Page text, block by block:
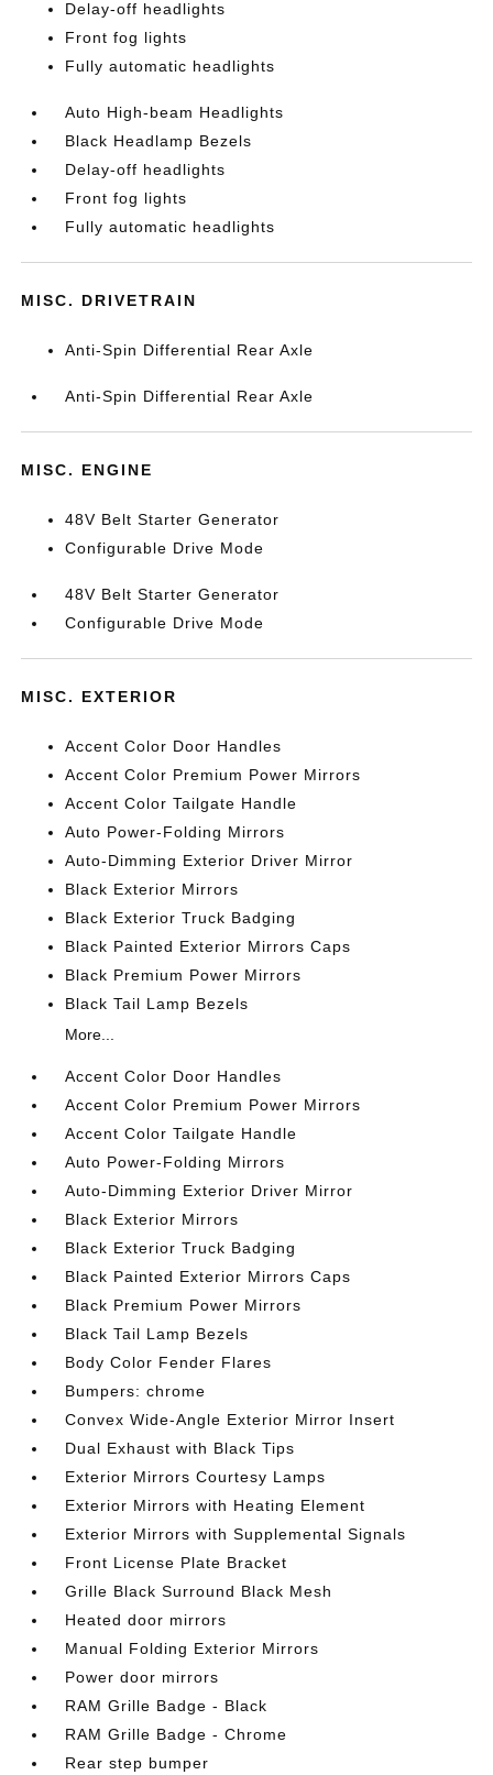
Delay-off headlights
Front fog lights
Fully automatic headlights
Auto High-beam Headlights
Black Headlamp Bezels
Delay-off headlights
Front fog lights
Fully automatic headlights
MISC. DRIVETRAIN
Anti-Spin Differential Rear Axle
Anti-Spin Differential Rear Axle
MISC. ENGINE
48V Belt Starter Generator
Configurable Drive Mode
48V Belt Starter Generator
Configurable Drive Mode
MISC. EXTERIOR
Accent Color Door Handles
Accent Color Premium Power Mirrors
Accent Color Tailgate Handle
Auto Power-Folding Mirrors
Auto-Dimming Exterior Driver Mirror
Black Exterior Mirrors
Black Exterior Truck Badging
Black Painted Exterior Mirrors Caps
Black Premium Power Mirrors
Black Tail Lamp Bezels
More...
Accent Color Door Handles
Accent Color Premium Power Mirrors
Accent Color Tailgate Handle
Auto Power-Folding Mirrors
Auto-Dimming Exterior Driver Mirror
Black Exterior Mirrors
Black Exterior Truck Badging
Black Painted Exterior Mirrors Caps
Black Premium Power Mirrors
Black Tail Lamp Bezels
Body Color Fender Flares
Bumpers: chrome
Convex Wide-Angle Exterior Mirror Insert
Dual Exhaust with Black Tips
Exterior Mirrors Courtesy Lamps
Exterior Mirrors with Heating Element
Exterior Mirrors with Supplemental Signals
Front License Plate Bracket
Grille Black Surround Black Mesh
Heated door mirrors
Manual Folding Exterior Mirrors
Power door mirrors
RAM Grille Badge - Black
RAM Grille Badge - Chrome
Rear step bumper